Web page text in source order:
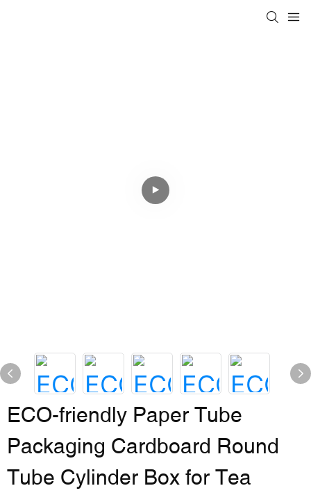
ECO-friendly Paper Tube
Packaging Cardboard Round
Tube Cylinder Box for Tea